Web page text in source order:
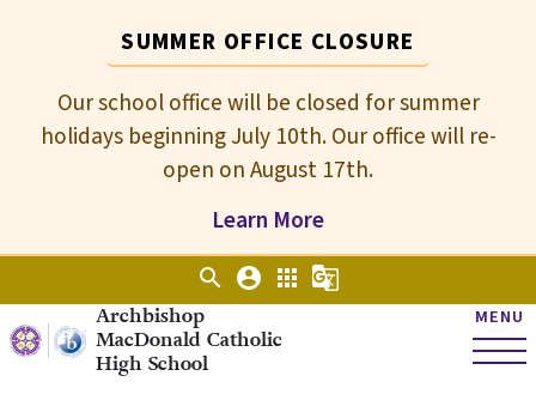
SUMMER OFFICE CLOSURE
Our school office will be closed for summer
holidays beginning July 10th. Our office will re-
open on August 17th.
Learn More
Archbishop
MacDonald Catholic
High School
MENU
search account_circle apps g_translate